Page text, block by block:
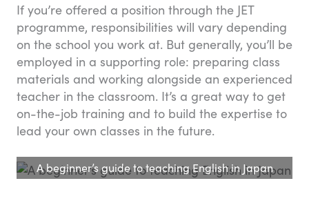
If you’re offered a position through the JET
programme, responsibilities will vary depending
on the school you work at. But generally, you’ll be
employed in a supporting role: preparing class
materials and working alongside an experienced
teacher in the classroom. It’s a great way to get
on-the-job training and to build the expertise to
lead your own classes in the future.
A beginner’s guide to teaching English in Japan